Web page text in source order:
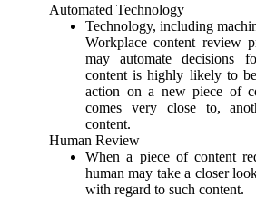
Automated Technology
Technology, including
Workplace content review
may automate decisions
content is highly likely to
action on a new piece of
comes very close to,
content.
Human Review
When a piece of content
human may take a closer
with regard to such content.